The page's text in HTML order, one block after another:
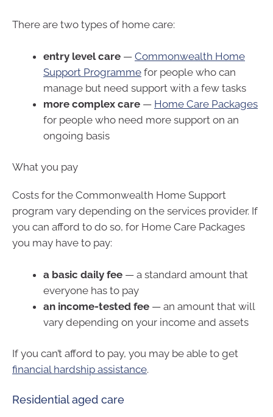
There are two types of home care:
entry level care — Commonwealth Home
Support Programme for people who can
manage but need support with a few tasks
more complex care — Home Care Packages
for people who need more support on an
ongoing basis
What you pay
Costs for the Commonwealth Home Support
program vary depending on the services provider. If
you can afford to do so, for Home Care Packages
you may have to pay:
a basic daily fee — a standard amount that
everyone has to pay
an income-tested fee — an amount that will
vary depending on your income and assets
If you can’t afford to pay, you may be able to get
financial hardship assistance.
Residential aged care